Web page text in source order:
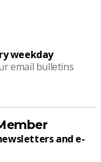
weekday
email bulletins
and e-